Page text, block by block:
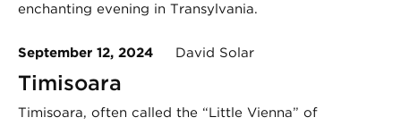
enchanting evening in Transylvania.
September 12, 2024 David Solar
Timișoara
Timișoara, often called the “Little Vienna” of